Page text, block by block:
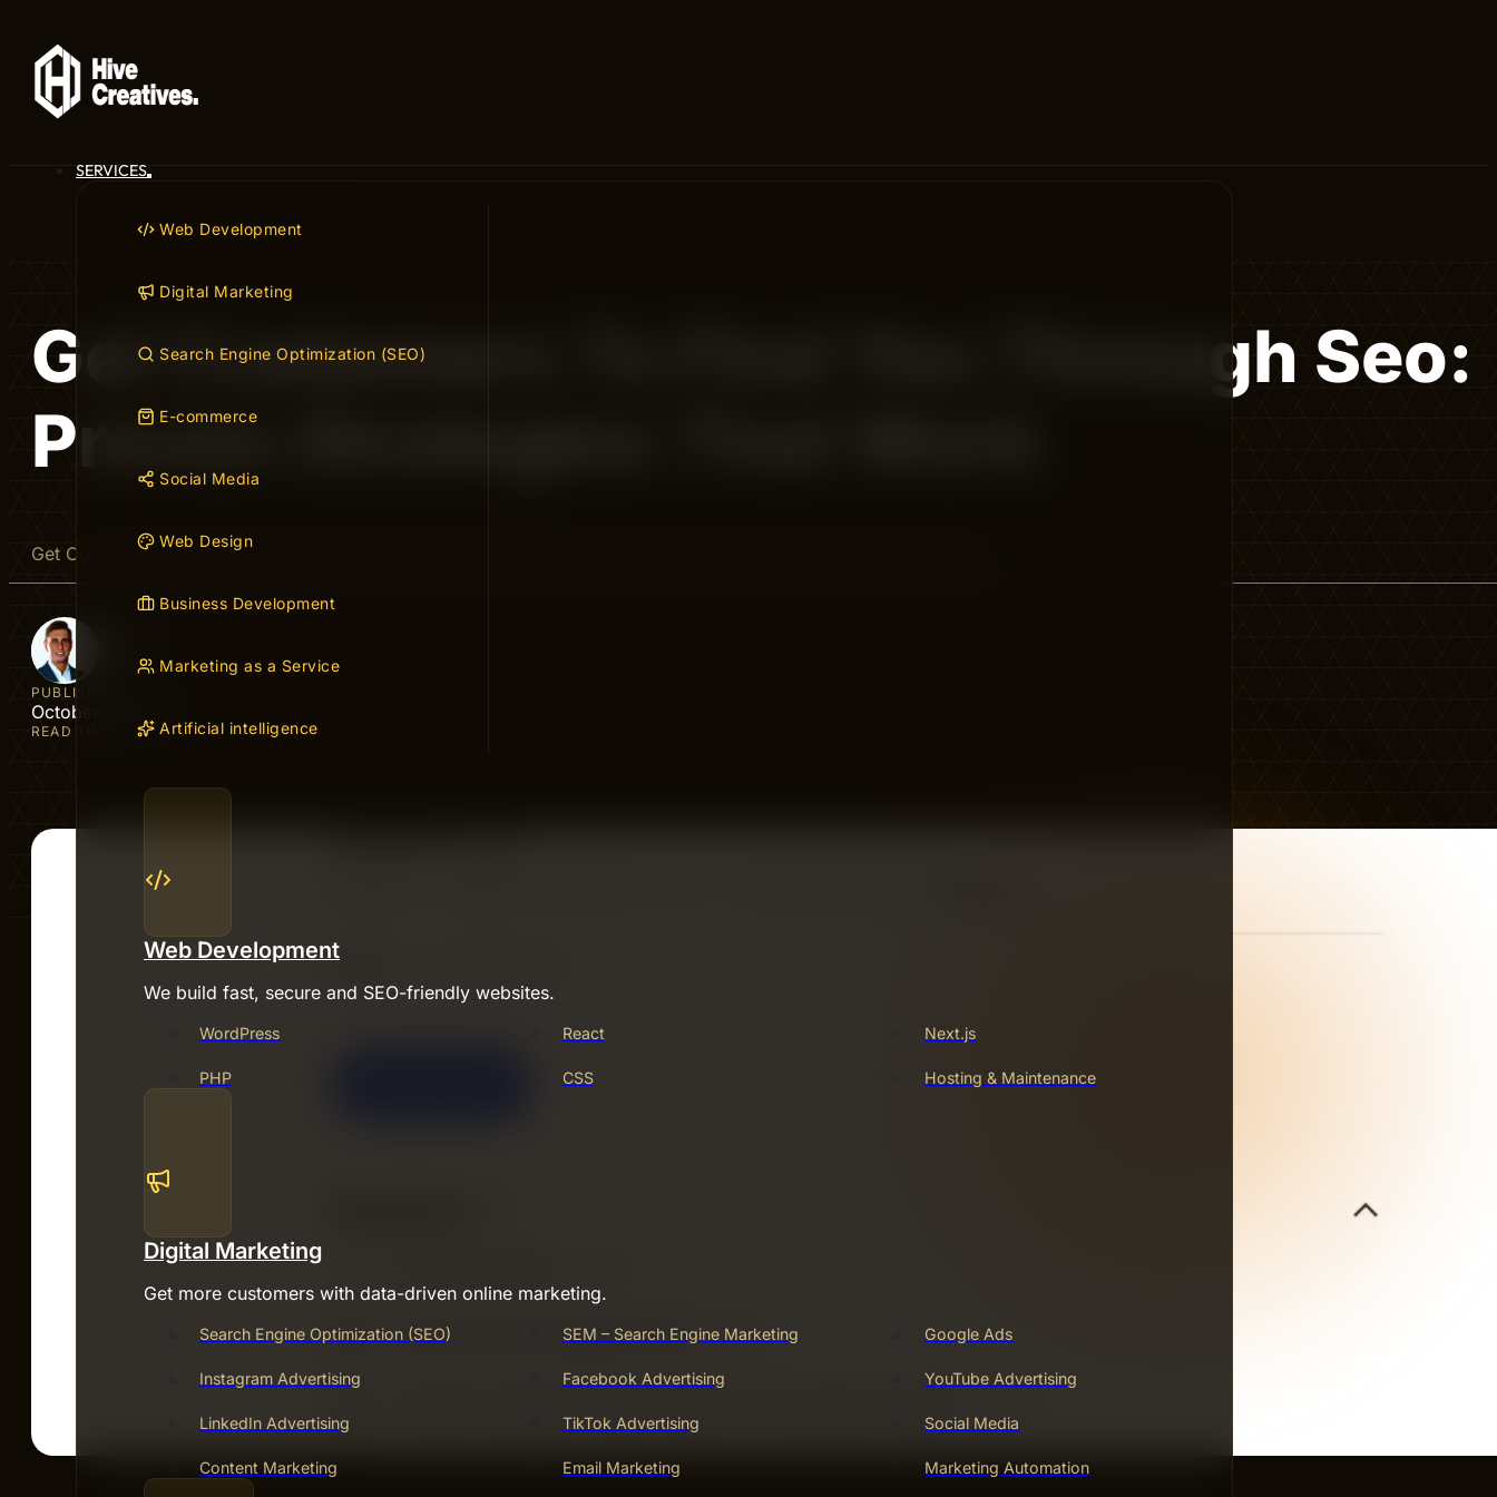
SERVICES
Web Development
Digital Marketing
Search Engine Optimization (SEO)
E-commerce
Social Media
Web Design
Business Development
Marketing as a Service
Artificial intelligence
Web Development
We build fast, secure and SEO-friendly websites.
WordPress React Next.js
PHP CSS Hosting & Maintenance
Digital Marketing
Get more customers with data-driven online marketing.
Search Engine Optimization (SEO) SEM – Search Engine Marketing Google Ads
Instagram Advertising Facebook Advertising YouTube Advertising
LinkedIn Advertising TikTok Advertising Social Media
Content Marketing Email Marketing Marketing Automation
Get Customers To Find You Through Seo:
Proven Strategies That Work
Get Customers to Find You Through SEO | Easy On-Page SEO Guide Do you want customers to find you through…
PUBLISHED
October 2, 2025
READ TIME